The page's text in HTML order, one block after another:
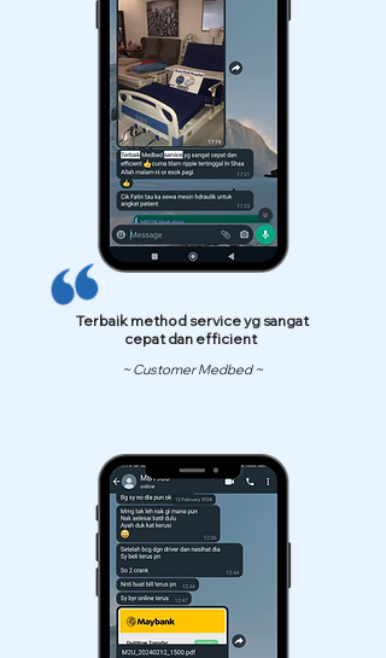
Terbaik method service yg sangat
cepat dan efficient
~ Customer Medbed ~